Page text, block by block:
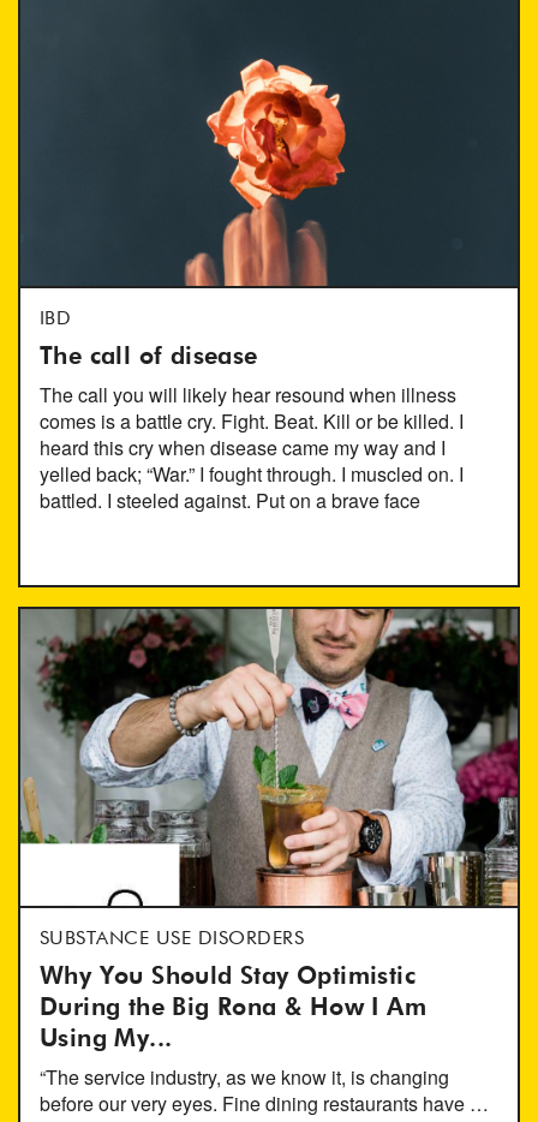
IBD
The call of disease
The call you will likely hear resound when illness
comes is a battle cry. Fight. Beat. Kill or be killed. I
heard this cry when disease came my way and I
yelled back; “War.” I fought through. I muscled on. I
battled. I steeled against. Put on a brave face
SUBSTANCE USE DISORDERS
Why You Should Stay Optimistic
During the Big Rona & How I Am
Using My...
“The service industry, as we know it, is changing
before our very eyes. Fine dining restaurants have …